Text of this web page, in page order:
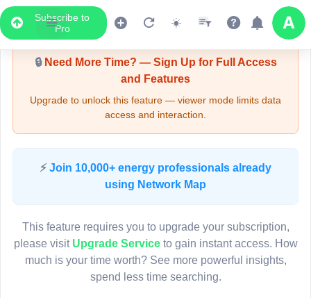
Subscribe to
Pro
Upgrade Required - Viewer Mode
🔒Need More Time? — Sign Up for Full Access
and Features
Upgrade to unlock this feature — viewer mode limits data
access and interaction.
⚡ Join 10,000+ energy professionals already
using Network Map
This feature requires you to upgrade your subscription,
please visit Upgrade Serviceto gain instant access. How
much is your time worth? See more powerful insights,
spend less time searching.
LIVE MAP
Map access is gated.
Sign in or upgrade to continue.